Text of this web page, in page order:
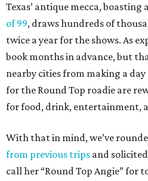
Texas’ antique mecca, boasting
of 99, draws hundreds of
twice a year for the shows. As
book months in advance, but
nearby cities from making a
for the Round Top roadie are
for food, drink, entertainment,
With that in mind, we’ve
from previous trips and
call her “Round Top Angie” for